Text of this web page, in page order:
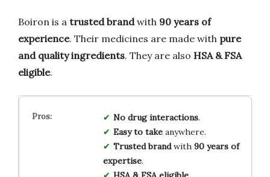
Boiron is a trusted brandwith 90 years of
experience. Their medicines are made with pure
and quality ingredients. They are also HSA & FSA
eligible.
No drug interactions.
Easy to takeanywhere.
Trusted brandwith 90 years of
expertise.